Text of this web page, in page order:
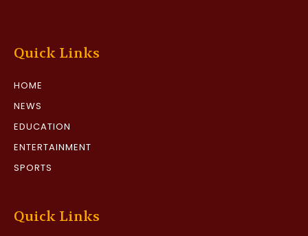
Quick Links
HOME
NEWS
EDUCATION
ENTERTAINMENT
SPORTS
Quick Links